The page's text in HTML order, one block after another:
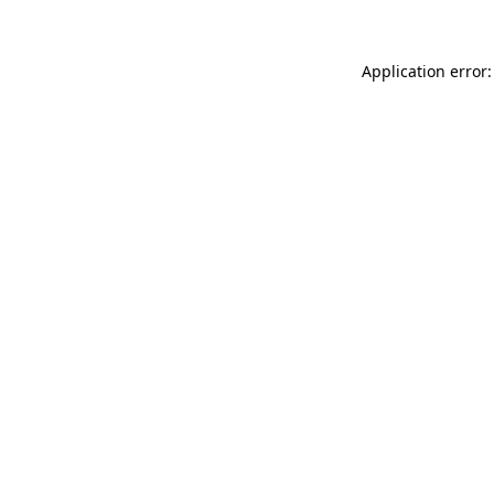
Application